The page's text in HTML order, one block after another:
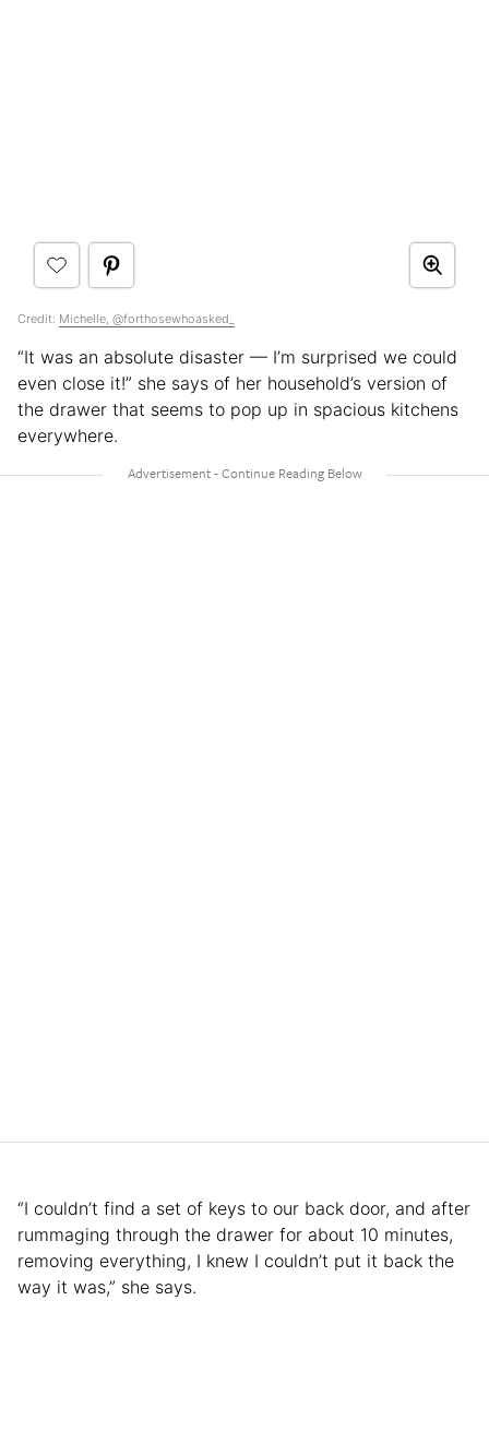
Credit: Michelle, @forthosewhoasked_
“It was an absolute disaster — I’m surprised we could
even close it!” she says of her household’s version of
the drawer that seems to pop up in spacious kitchens
everywhere.
“I couldn’t find a set of keys to our back door, and after
rummaging through the drawer for about 10 minutes,
removing everything, I knew I couldn’t put it back the
way it was,” she says.